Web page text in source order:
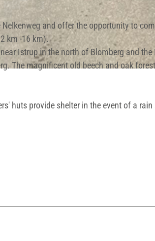
and offer the opportunity to
km -16 km).
Istrup in the north of Blomberg and
The magnificent old beech and oak
huts provide shelter in the event of a rain